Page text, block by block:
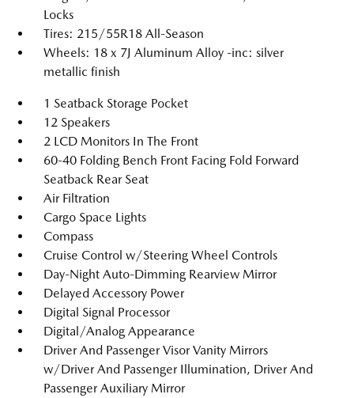
Locks
Tires: 215/55R18 All-Season
Wheels: 18 x 7J Aluminum Alloy -inc: silver
metallic finish
1 Seatback Storage Pocket
12 Speakers
2 LCD Monitors In The Front
60-40 Folding Bench Front Facing Fold Forward
Seatback Rear Seat
Air Filtration
Cargo Space Lights
Compass
Cruise Control w/Steering Wheel Controls
Day-Night Auto-Dimming Rearview Mirror
Delayed Accessory Power
Digital Signal Processor
Digital/Analog Appearance
Driver And Passenger Visor Vanity Mirrors
w/Driver And Passenger Illumination, Driver And
Passenger Auxiliary Mirror